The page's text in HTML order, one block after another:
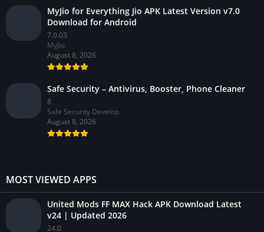
MyJio for Everything Jio APK Latest Version v7.0
Download for Android
7.0.03
MyJio
August 8, 2026
Safe Security – Antivirus, Booster, Phone Cleaner
8
Safe Security Develop
August 8, 2026
MOST VIEWED APPS
United Mods FF MAX Hack APK Download Latest
v24 | Updated 2026
24.0